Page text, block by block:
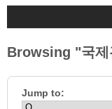
Browsing "국
Jump to: